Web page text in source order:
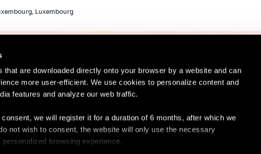
that are downloaded directly onto your browser by a website and can
more user-efficient. We use cookies to personalize content and
features and analyze our web traffic.
we will register it for a duration of 6 months, after which we
not wish to consent, the website will only use the necessary
browsing experience.
Luxembourg